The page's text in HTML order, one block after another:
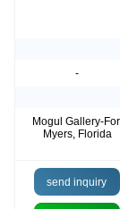
-
Mogul Gallery-
Myers, Florida
send inquiry